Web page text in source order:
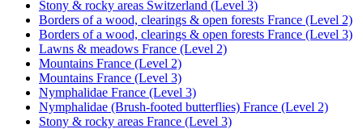
Stony & rocky areas Switzerland (Level 3)
Borders of a wood, clearings & open forests France (Level 2)
Borders of a wood, clearings & open forests France (Level 3)
Lawns & meadows France (Level 2)
Mountains France (Level 2)
Mountains France (Level 3)
Nymphalidae France (Level 3)
Nymphalidae (Brush-footed butterflies) France (Level 2)
Stony & rocky areas France (Level 3)